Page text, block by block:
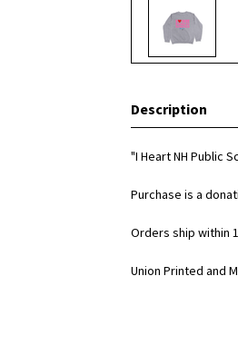
Description
"I Heart NH Public
Purchase is a
Orders ship within
Union Printed and